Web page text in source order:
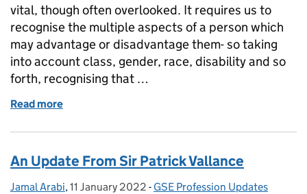
vital, though often overlooked. It requires us to
recognise the multiple aspects of a person which
may advantage or disadvantage them- so taking
into account class, gender, race, disability and so
forth, recognising that …
Read more
An Update From Sir Patrick Vallance
Posted by:
Jamal Arabi, Posted on:
11 January 2022 - Categories:
GSE Profession Updates